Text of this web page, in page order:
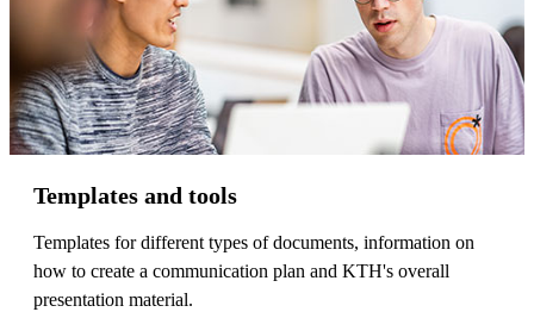
Templates and tools
Templates for different types of documents, information on
how to create a communication plan and KTH's overall
presentation material.